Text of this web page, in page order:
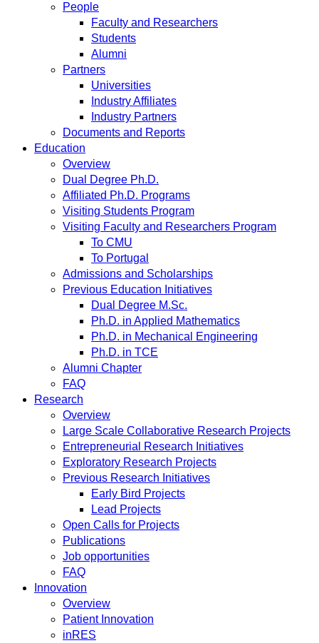
People
Faculty and Researchers
Students
Alumni
Partners
Universities
Industry Affiliates
Industry Partners
Documents and Reports
Education
Overview
Dual Degree Ph.D.
Affiliated Ph.D. Programs
Visiting Students Program
Visiting Faculty and Researchers Program
To CMU
To Portugal
Admissions and Scholarships
Previous Education Initiatives
Dual Degree M.Sc.
Ph.D. in Applied Mathematics
Ph.D. in Mechanical Engineering
Ph.D. in TCE
Alumni Chapter
FAQ
Research
Overview
Large Scale Collaborative Research Projects
Entrepreneurial Research Initiatives
Exploratory Research Projects
Previous Research Initiatives
Early Bird Projects
Lead Projects
Open Calls for Projects
Publications
Job opportunities
FAQ
Innovation
Overview
Patient Innovation
inRES